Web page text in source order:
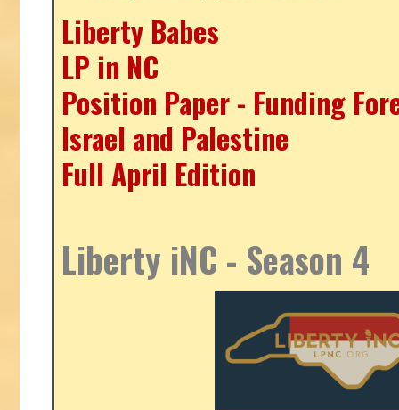
Liberty Babes
LP in NC
Position Paper - Funding
Israel and Palestine
Full April Edition
Liberty iNC - Season 4